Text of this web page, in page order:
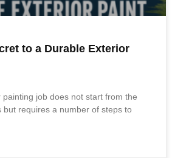
to a Durable Exterior
job does not start from the
but requires a number of steps to